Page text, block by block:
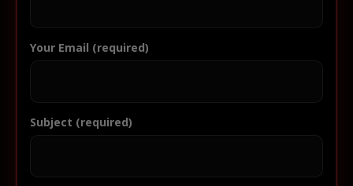
Your Email (required)
Subject (required)